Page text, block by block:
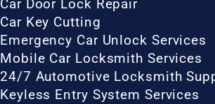
Car Door Lock Repair
Car Key Cutting
Emergency Car Unlock Services
Mobile Car Locksmith Services
24/7 Automotive Locksmith
Keyless Entry System Services